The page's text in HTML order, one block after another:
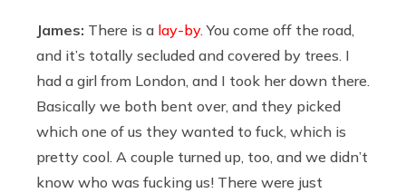
James: There is a lay-by. You come off the road,
and it’s totally secluded and covered by trees. I
had a girl from London, and I took her down there.
Basically we both bent over, and they picked
which one of us they wanted to fuck, which is
pretty cool. A couple turned up, too, and we didn’t
know who was fucking us! There were just